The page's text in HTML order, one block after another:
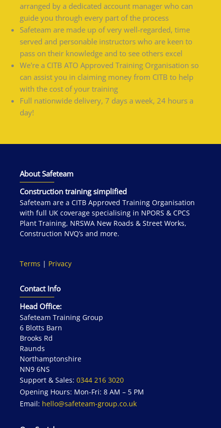
arranged by a dedicated account manager who can
guide you through every part of the process
Safeteam are made up of very well-regarded, time
served and personable instructors who are keen to
pass on their knowledge and to see others excel
We're a CITB ATO Approved Training Organisation so
can assist you in claiming money from CITB to help
with the cost of your training
Full nationwide delivery, 7 days a week, 24 hours a
day!
About Safeteam
Construction training simplified
Safeteam are a CITB Approved Training Organisation
with full UK coverage specialising in NPORS & CPCS
Plant Training, NRSWA New Roads & Street Works,
Construction NVQ’s and more.
Terms | Privacy
Contact Info
Head Office:
Safeteam Training Group
6 Blotts Barn
Brooks Rd
Raunds
Northamptonshire
NN9 6NS
Support & Sales: 0344 216 3020
Opening Hours: Mon-Fri: 8 AM – 5 PM
Email: hello@safeteam-group.co.uk